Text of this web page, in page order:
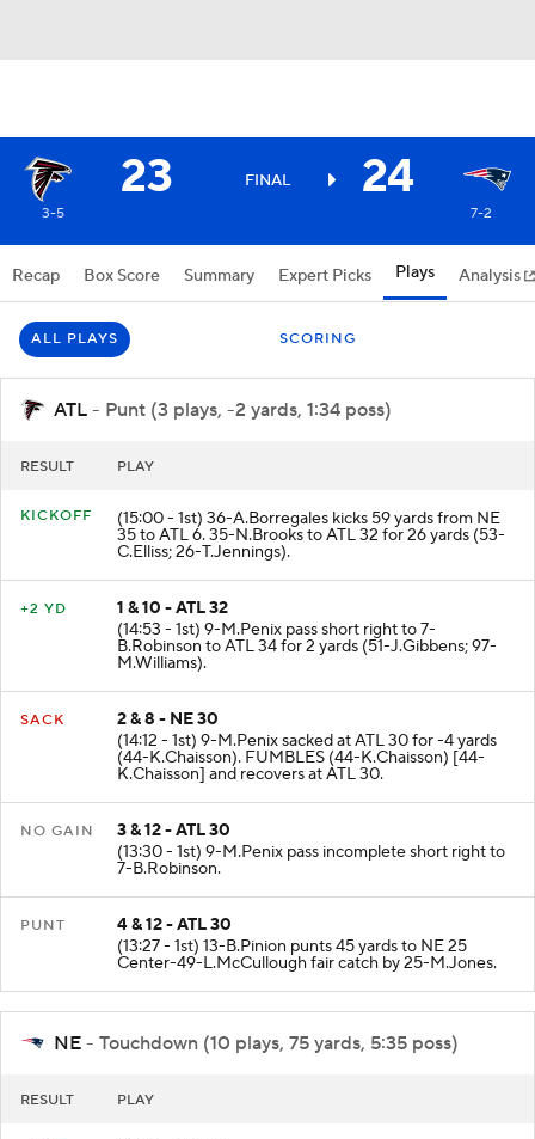
23 FINAL 24
3-5 7-2
Recap Box Score Summary Expert Picks Plays Analysis
ATL - Punt (3 plays, -2 yards, 1:34 poss)
(15:00 - 1st) 36-A.Borregales kicks 59 yards from NE
35 to ATL 6. 35-N.Brooks to ATL 32 for 26 yards (53-
C.Elliss; 26-T.Jennings).
1 & 10 - ATL 32
(14:53 - 1st) 9-M.Penix pass short right to 7-
B.Robinson to ATL 34 for 2 yards (51-J.Gibbens; 97-
M.Williams).
2 & 8 - NE 30
(14:12 - 1st) 9-M.Penix sacked at ATL 30 for -4 yards
(44-K.Chaisson). FUMBLES (44-K.Chaisson) [44-
K.Chaisson] and recovers at ATL 30.
3 & 12 - ATL 30
(13:30 - 1st) 9-M.Penix pass incomplete short right to
7-B.Robinson.
4 & 12 - ATL 30
(13:27 - 1st) 13-B.Pinion punts 45 yards to NE 25
Center-49-L.McCullough fair catch by 25-M.Jones.
NE - Touchdown (10 plays, 75 yards, 5:35 poss)